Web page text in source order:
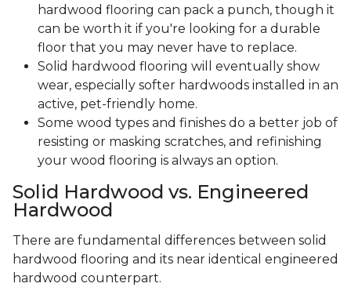
hardwood flooring can pack a punch, though it
can be worth it if you're looking for a durable
floor that you may never have to replace.
Solid hardwood flooring will eventually show
wear, especially softer hardwoods installed in an
active, pet-friendly home.
Some wood types and finishes do a better job of
resisting or masking scratches, and refinishing
your wood flooring is always an option.
Solid Hardwood vs. Engineered
Hardwood
There are fundamental differences between solid
hardwood flooring and its near identical engineered
hardwood counterpart.